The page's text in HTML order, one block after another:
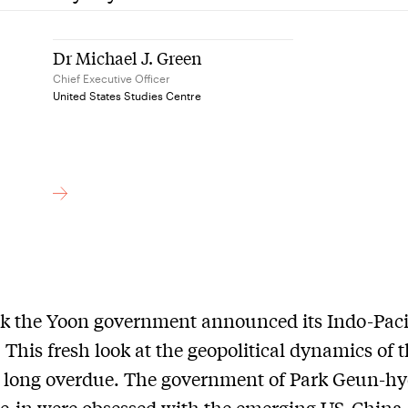
Dr Michael J. Green
Chief Executive Officer
United States Studies Centre
the Yoon government announced its Indo-
This fresh look at the geopolitical dynamics of
overdue. The government of Park Geun-